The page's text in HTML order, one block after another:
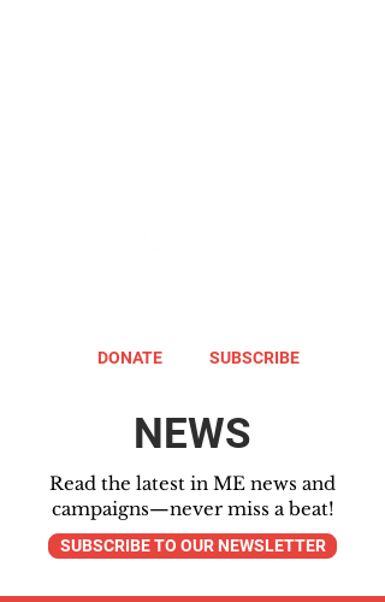
DONATE SUBSCRIBE
NEWS
Read the latest in ME news and
campaigns—never miss a beat!
SUBSCRIBE TO OUR NEWSLETTER